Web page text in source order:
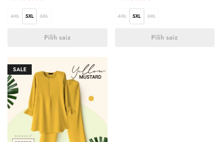
4XL 5XL 6XL
Pilih saiz
4XL 5XL 6XL
Pilih saiz
SALE